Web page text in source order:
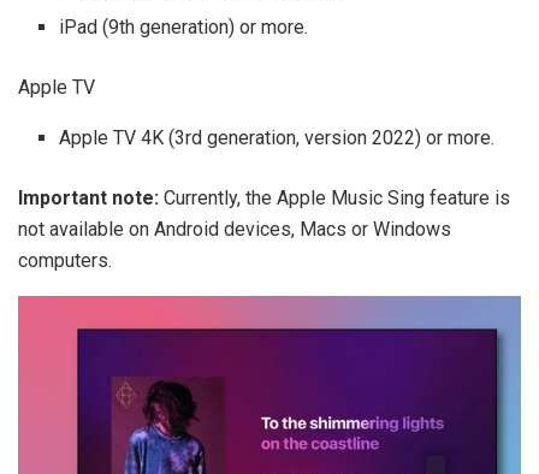
iPad (9th generation) or more.
Apple TV
Apple TV 4K (3rd generation, version 2022) or more.
Important note: Currently, the Apple Music Sing feature is
not available on Android devices, Macs or Windows
computers.